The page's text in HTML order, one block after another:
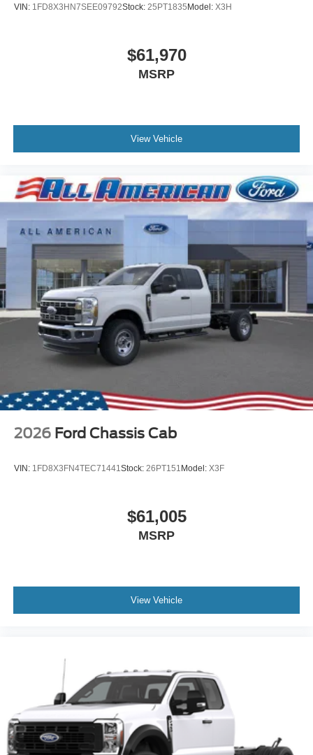
VIN: 1FD8X3HN7SEE09792Stock: 25PT1835Model: X3H
$61,970
MSRP
View Vehicle
2026 Ford Chassis Cab
VIN: 1FD8X3FN4TEC71441 Stock: 26PT151 Model: X3F
$61,005
MSRP
View Vehicle